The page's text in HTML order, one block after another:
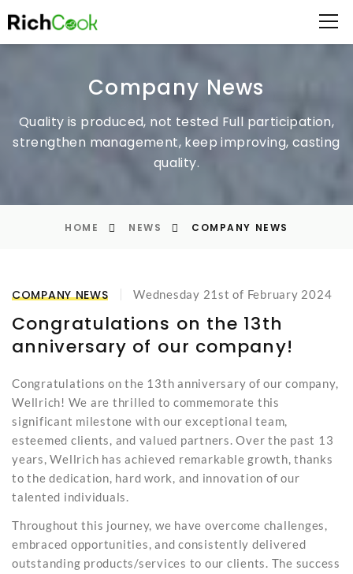
Company News
Quality is produced, not tested Full participation,
strengthen management, keep improving, casting
quality.
HOME NEWS COMPANY NEWS
COMPANY NEWS Wednesday 21st of February 2024
Congratulations on the 13th
anniversary of our company!
Congratulations on the 13th anniversary of our company,
Wellrich! We are thrilled to commemorate this
significant milestone with our exceptional team,
esteemed clients, and valued partners. Over the past 13
years, Wellrich has achieved remarkable growth, thanks
to the dedication, hard work, and innovation of our
talented individuals.
Throughout this journey, we have overcome challenges,
embraced opportunities, and consistently delivered
outstanding products/services to our clients. The success